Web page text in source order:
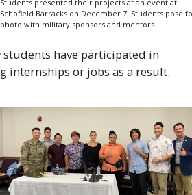
Students presented their projects at an event at
Schofield Barracks on December 7. Students pose
photo with military sponsors and mentors.
have participated in
internships or jobs as a result.